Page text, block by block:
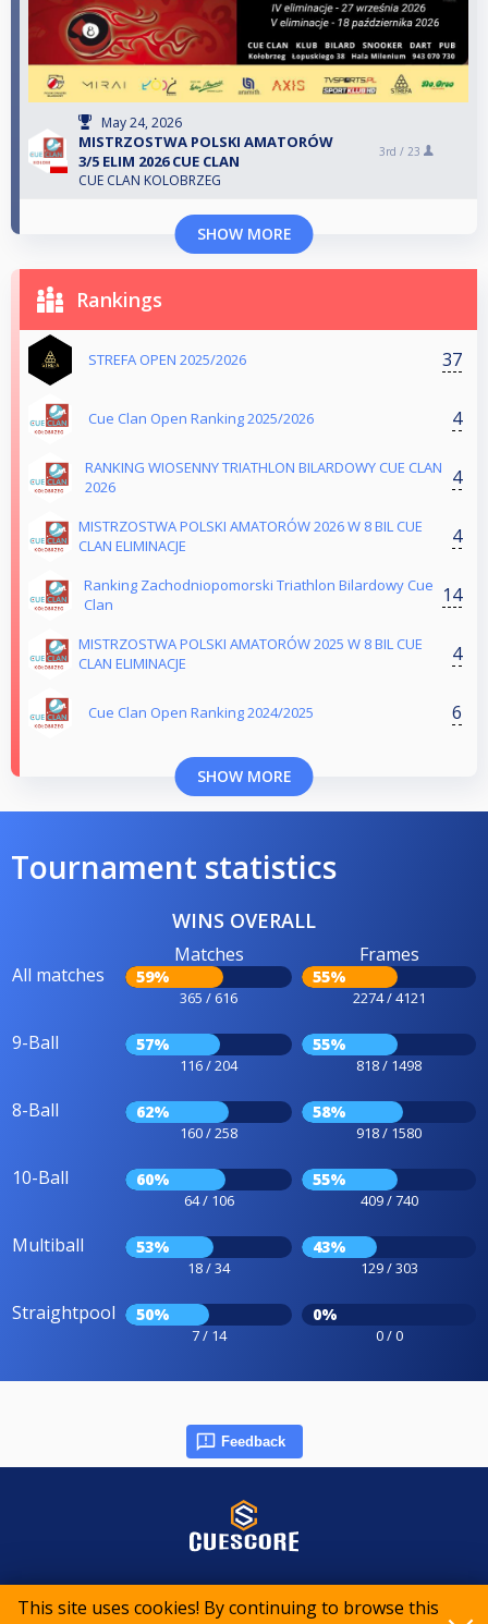
This site uses cookies! By continuing to browse this
May 24, 2026
MISTRZOSTWA POLSKI AMATORÓW
3/5 ELIM 2026 CUE CLAN
CUE CLAN KOLOBRZEG
3rd / 23
SHOW MORE
Rankings
STREFA OPEN 2025/2026 37
Cue Clan Open Ranking 2025/2026 4
RANKING WIOSENNY TRIATHLON BILARDOWY CUE CLAN
2026
4
MISTRZOSTWA POLSKI AMATORÓW 2026 W 8 BIL CUE
CLAN ELIMINACJE
4
Ranking Zachodniopomorski Triathlon Bilardowy Cue
Clan
14
MISTRZOSTWA POLSKI AMATORÓW 2025 W 8 BIL CUE
CLAN ELIMINACJE
4
Cue Clan Open Ranking 2024/2025 6
SHOW MORE
Tournament statistics
WINS OVERALL
All matches
Matches
59%
365 / 616
Frames
55%
2274 / 4121
9-Ball 57%
116 / 204
55%
818 / 1498
8-Ball 62%
160 / 258
58%
918 / 1580
10-Ball 60%
64 / 106
55%
409 / 740
Multiball 53%
18 / 34
43%
129 / 303
Straightpool 50%
7 / 14
0%
0 / 0
Feedback
© 2015-2026 CueScore International